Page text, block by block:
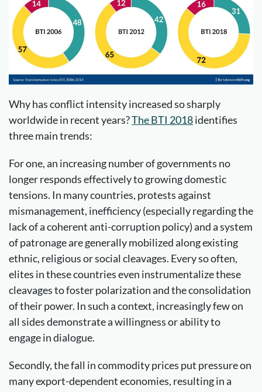
Why has conflict intensity increased so sharply
worldwide in recent years?The BTI 2018identifies
three main trends:
For one, an increasing number of governments no
longer responds effectively to growing domestic
tensions. In many countries, protests against
mismanagement, inefficiency (especially regarding the
lack of a coherent anti-corruption policy) and a system
of patronage are generally mobilized along existing
ethnic, religious or social cleavages. Every so often,
elites in these countries even instrumentalize these
cleavages to foster polarization and the consolidation
of their power. In such a context, increasingly few on
all sides demonstrate a willingness or ability to
engage in dialogue.
Secondly, the fall in commodity prices put pressure on
many export-dependent economies, resulting in a